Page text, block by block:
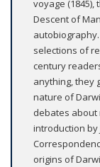
voyage (1845),
Descent of
selections of
century
anything, they
nature of
debates about
introduction by
origins of